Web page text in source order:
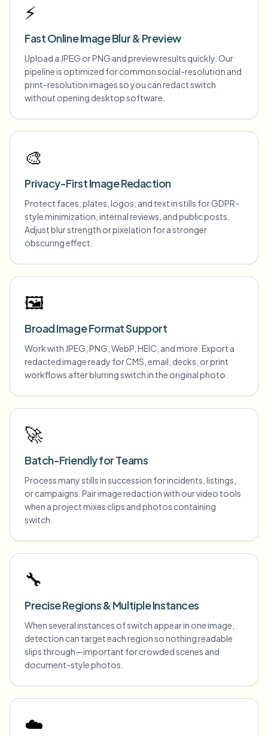
⚡
Fast Online Image Blur & Preview
Upload a JPEG or PNG and preview results quickly. Our
pipeline is optimized for common social-resolution and
print-resolution images so you can redact switch
without opening desktop software.
🎨
Privacy-First Image Redaction
Protect faces, plates, logos, and text in stills for GDPR-
style minimization, internal reviews, and public posts.
Adjust blur strength or pixelation for a stronger
obscuring effect.
🖼️
Broad Image Format Support
Work with JPEG, PNG, WebP, HEIC, and more. Export a
redacted image ready for CMS, email, decks, or print
workflows after blurring switch in the original photo.
🚀
Batch-Friendly for Teams
Process many stills in succession for incidents, listings,
or campaigns. Pair image redaction with our video tools
when a project mixes clips and photos containing
switch.
🔧
Precise Regions & Multiple Instances
When several instances of switch appear in one image,
detection can target each region so nothing readable
slips through—important for crowded scenes and
document-style photos.
☁️